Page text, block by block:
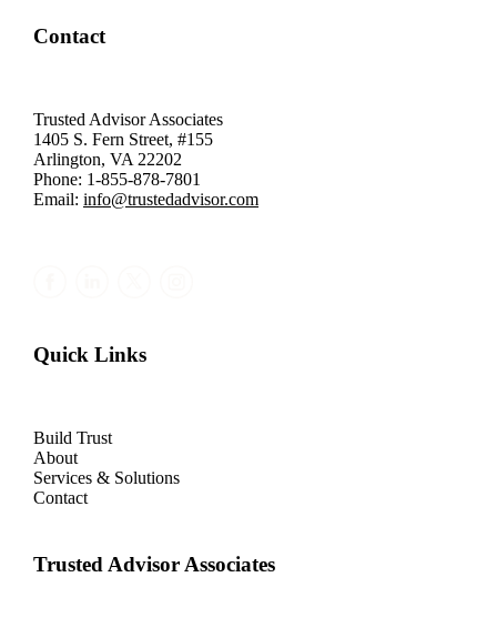
Contact
Trusted Advisor Associates
1405 S. Fern Street, #155
Arlington, VA 22202
Phone: 1-855-878-7801
Email: info@trustedadvisor.com
Quick Links
Build Trust
About
Services & Solutions
Contact
Trusted Advisor Associates